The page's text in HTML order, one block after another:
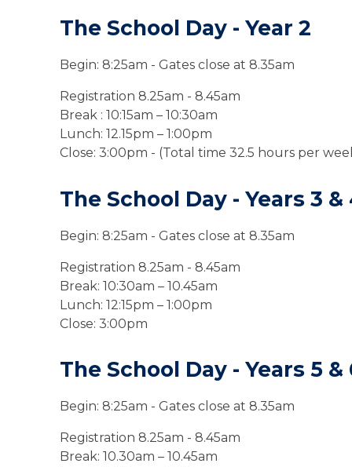
The School Day - Year 2
Begin: 8:25am - Gates close at 8.35am
Registration 8.25am - 8.45am
Break : 10:15am – 10:30am
Lunch: 12.15pm – 1:00pm
Close: 3:00pm - (Total time 32.5 hours per
The School Day - Years 3 &
Begin: 8:25am - Gates close at 8.35am
Registration 8.25am - 8.45am
Break: 10:30am – 10.45am
Lunch: 12:15pm – 1:00pm
Close: 3:00pm
The School Day - Years 5 &
Begin: 8:25am - Gates close at 8.35am
Registration 8.25am - 8.45am
Break: 10.30am – 10.45am